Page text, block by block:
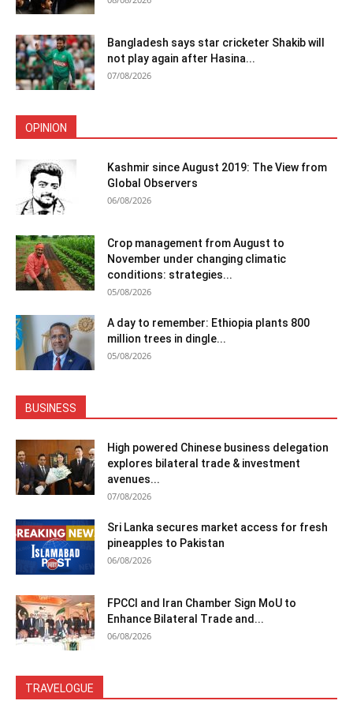
Bangladesh says star cricketer Shakib will
not play again after Hasina...
07/08/2026
OPINION
Kashmir since August 2019: The View from
Global Observers
06/08/2026
Crop management from August to
November under changing climatic
conditions: strategies...
05/08/2026
A day to remember: Ethiopia plants 800
million trees in dingle...
05/08/2026
BUSINESS
High powered Chinese business delegation
explores bilateral trade & investment
avenues...
07/08/2026
Sri Lanka secures market access for fresh
pineapples to Pakistan
06/08/2026
FPCCI and Iran Chamber Sign MoU to
Enhance Bilateral Trade and...
06/08/2026
TRAVELOGUE